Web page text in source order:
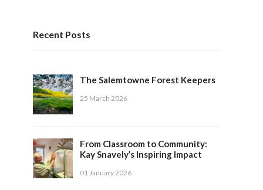
Recent Posts
The Salemtowne Forest Keepers
25 March 2026
From Classroom to Community:
Kay Snavely’s Inspiring Impact
01 January 2026